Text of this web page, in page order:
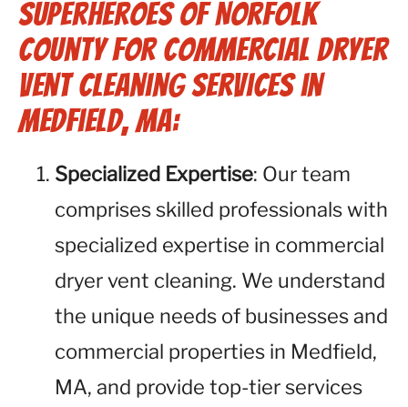
Superheroes of Norfolk
County for Commercial Dryer
Vent Cleaning Services in
Medfield, MA:
Specialized Expertise: Our team
comprises skilled professionals with
specialized expertise in commercial
dryer vent cleaning. We understand
the unique needs of businesses and
commercial properties in Medfield,
MA, and provide top-tier services